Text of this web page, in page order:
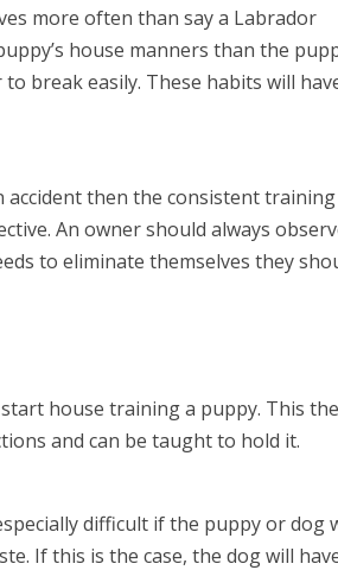
more often than say a Labrador
house manners than the
break easily. These habits will
accident then the consistent training
An owner should always
to eliminate themselves they
house training a puppy. This the
and can be taught to hold it.
difficult if the puppy or dog
If this is the case, the dog will